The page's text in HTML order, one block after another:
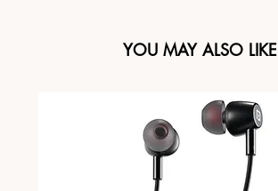
YOU MAY ALSO LIKE